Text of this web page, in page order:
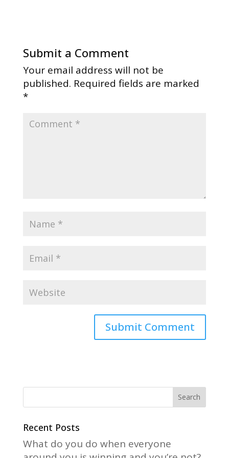
Submit a Comment
Your email address will not be
published. Required fields are marked
*
e
a
t
i
Recent Posts
What do you do when everyone